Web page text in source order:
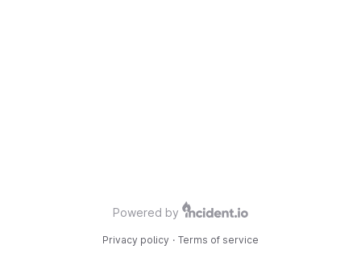
Powered by
Privacy policy · Terms of service